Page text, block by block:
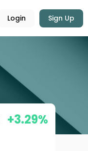
Login Sign Up
+3.29%